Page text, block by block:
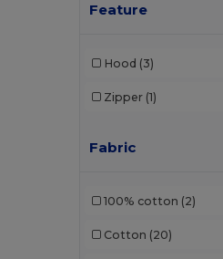
Caterpillar
CG International
Clubclass (20)
Craghoppers
Feature
Hood (3)
Zipper (1)
Fabric
100% cotton (2)
Cotton (20)